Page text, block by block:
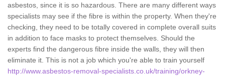
asbestos, since it is so hazardous. There are many different ways
specialists may see if the fibre is within the property. When they're
checking, they need to be totally covered in complete overall suits
in addition to face masks to protect themselves. Should the
experts find the dangerous fibre inside the walls, they will then
eliminate it. This is not a job which you're able to train yourself
http://www.asbestos-removal-specialists.co.uk/training/orkney-